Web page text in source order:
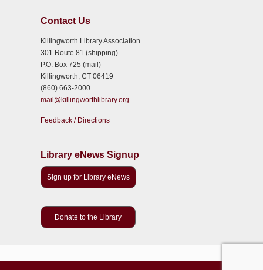
Contact Us
Killingworth Library Association
301 Route 81 (shipping)
P.O. Box 725 (mail)
Killingworth, CT 06419
(860) 663-2000
mail@killingworthlibrary.org
Feedback / Directions
Library eNews Signup
Sign up for Library eNews
Donate to the Library